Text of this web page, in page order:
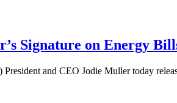
Signature on Energy
President and CEO Jodie Muller today